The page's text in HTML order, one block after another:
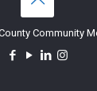
Community